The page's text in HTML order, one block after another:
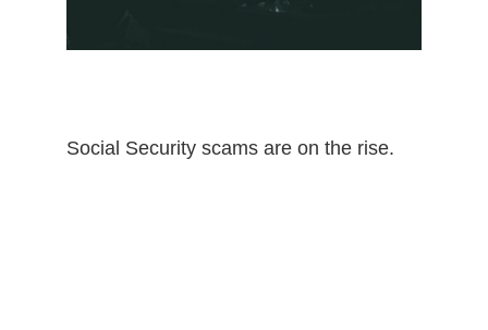
Social Security scams are on the rise.